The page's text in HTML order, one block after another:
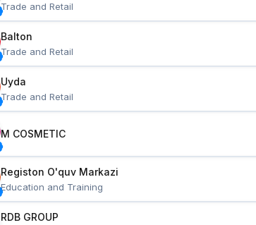
Trade and Retail
Balton
Trade and Retail
Uyda
Trade and Retail
M COSMETIC
Registon O'quv Markazi
Education and Training
RDB GROUP